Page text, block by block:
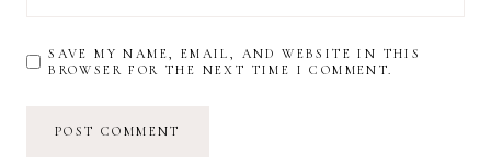
SAVE MY NAME, EMAIL, AND WEBSITE IN THIS
BROWSER FOR THE NEXT TIME I COMMENT.